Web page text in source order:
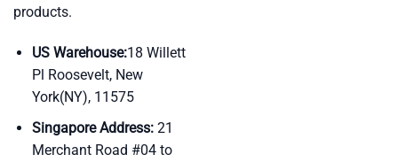
products.
US Warehouse:18 Willett
Pl Roosevelt, New
York(NY), 11575
Singapore Address:21
Merchant Road #04 to